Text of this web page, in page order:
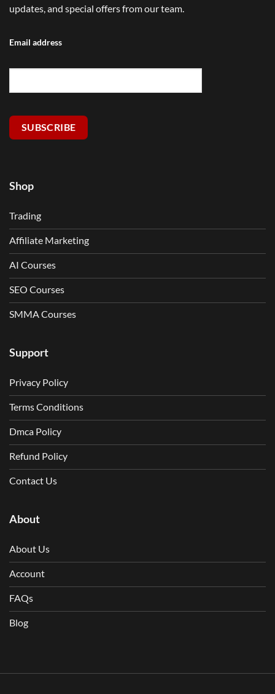
updates, and special offers from our team.
Email address
SUBSCRIBE
Shop
Trading
Affiliate Marketing
AI Courses
SEO Courses
SMMA Courses
Support
Privacy Policy
Terms Conditions
Dmca Policy
Refund Policy
Contact Us
About
About Us
Account
FAQs
Blog